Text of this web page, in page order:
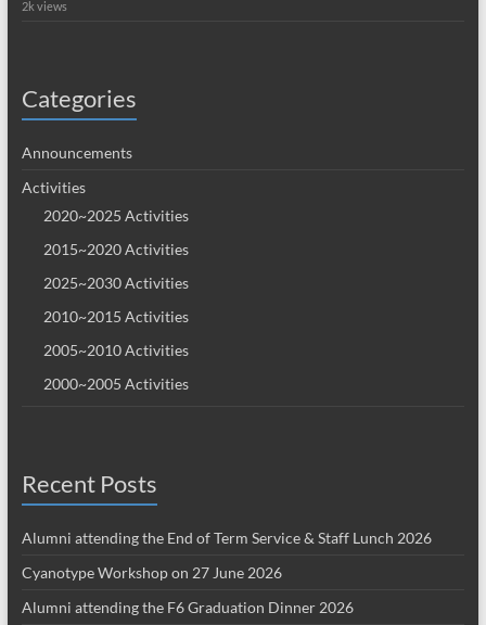
2k views
Categories
Announcements
Activities
2020~2025 Activities
2015~2020 Activities
2025~2030 Activities
2010~2015 Activities
2005~2010 Activities
2000~2005 Activities
Recent Posts
Alumni attending the End of Term Service & Staff Lunch 2026
Cyanotype Workshop on 27 June 2026
Alumni attending the F6 Graduation Dinner 2026